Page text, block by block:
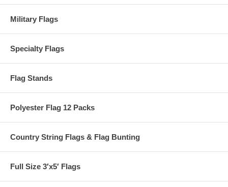
Military Flags
Specialty Flags
Flag Stands
Polyester Flag 12 Packs
Country String Flags & Flag Bunting
Full Size 3′x5′ Flags